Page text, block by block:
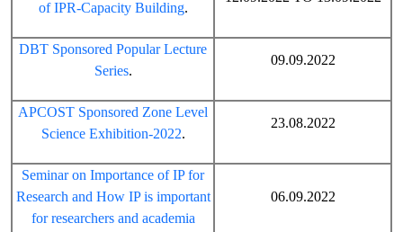
of IPR-Capacity Building.
DBT Sponsored Popular Lecture
Series.
09.09.2022
APCOST Sponsored Zone Level
Science Exhibition-2022.
23.08.2022
Seminar on Importance of IP for
Research and How IP is important
for researchers and academia
06.09.2022